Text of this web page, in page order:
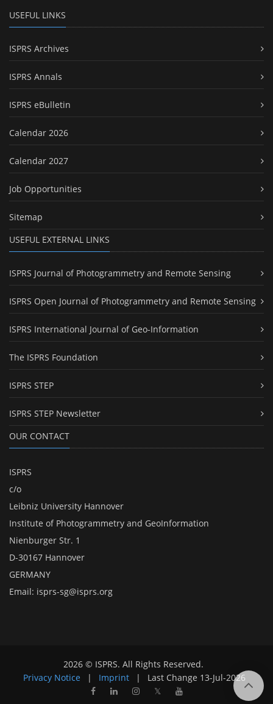
USEFUL LINKS
ISPRS Archives
ISPRS Annals
ISPRS eBulletin
Calendar 2026
Calendar 2027
Job Opportunities
Sitemap
USEFUL EXTERNAL LINKS
ISPRS Journal of Photogrammetry and Remote Sensing
ISPRS Open Journal of Photogrammetry and Remote Sensing
ISPRS International Journal of Geo-Information
The ISPRS Foundation
ISPRS STEP
ISPRS STEP Newsletter
OUR CONTACT
ISPRS
c/o
Leibniz University Hannover
Institute of Photogrammetry and GeoInformation
Nienburger Str. 1
D-30167 Hannover
GERMANY
Email: isprs-sg@isprs.org
2026 © ISPRS. All Rights Reserved.
Privacy Notice
| Imprint | Last Change 13-Jul-2026
𝕏